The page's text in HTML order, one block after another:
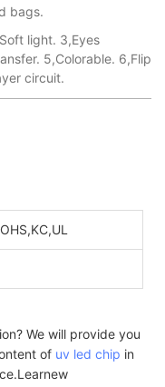
bags.
light. 3,Eyes
5,Colorable. 6,Flip
circuit.
We will provide you
of uv led chip in